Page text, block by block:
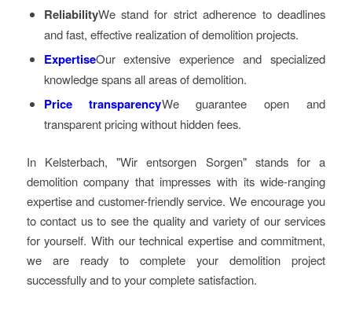
ReliabilityWe stand for strict adherence to deadlines
and fast, effective realization of demolition projects.
ExpertiseOur extensive experience and specialized
knowledge spans all areas of demolition.
Price transparencyWe guarantee open and
transparent pricing without hidden fees.
In Kelsterbach, "Wir entsorgen Sorgen" stands for a
demolition company that impresses with its wide-ranging
expertise and customer-friendly service. We encourage you
to contact us to see the quality and variety of our services
for yourself. With our technical expertise and commitment,
we are ready to complete your demolition project
successfully and to your complete satisfaction.